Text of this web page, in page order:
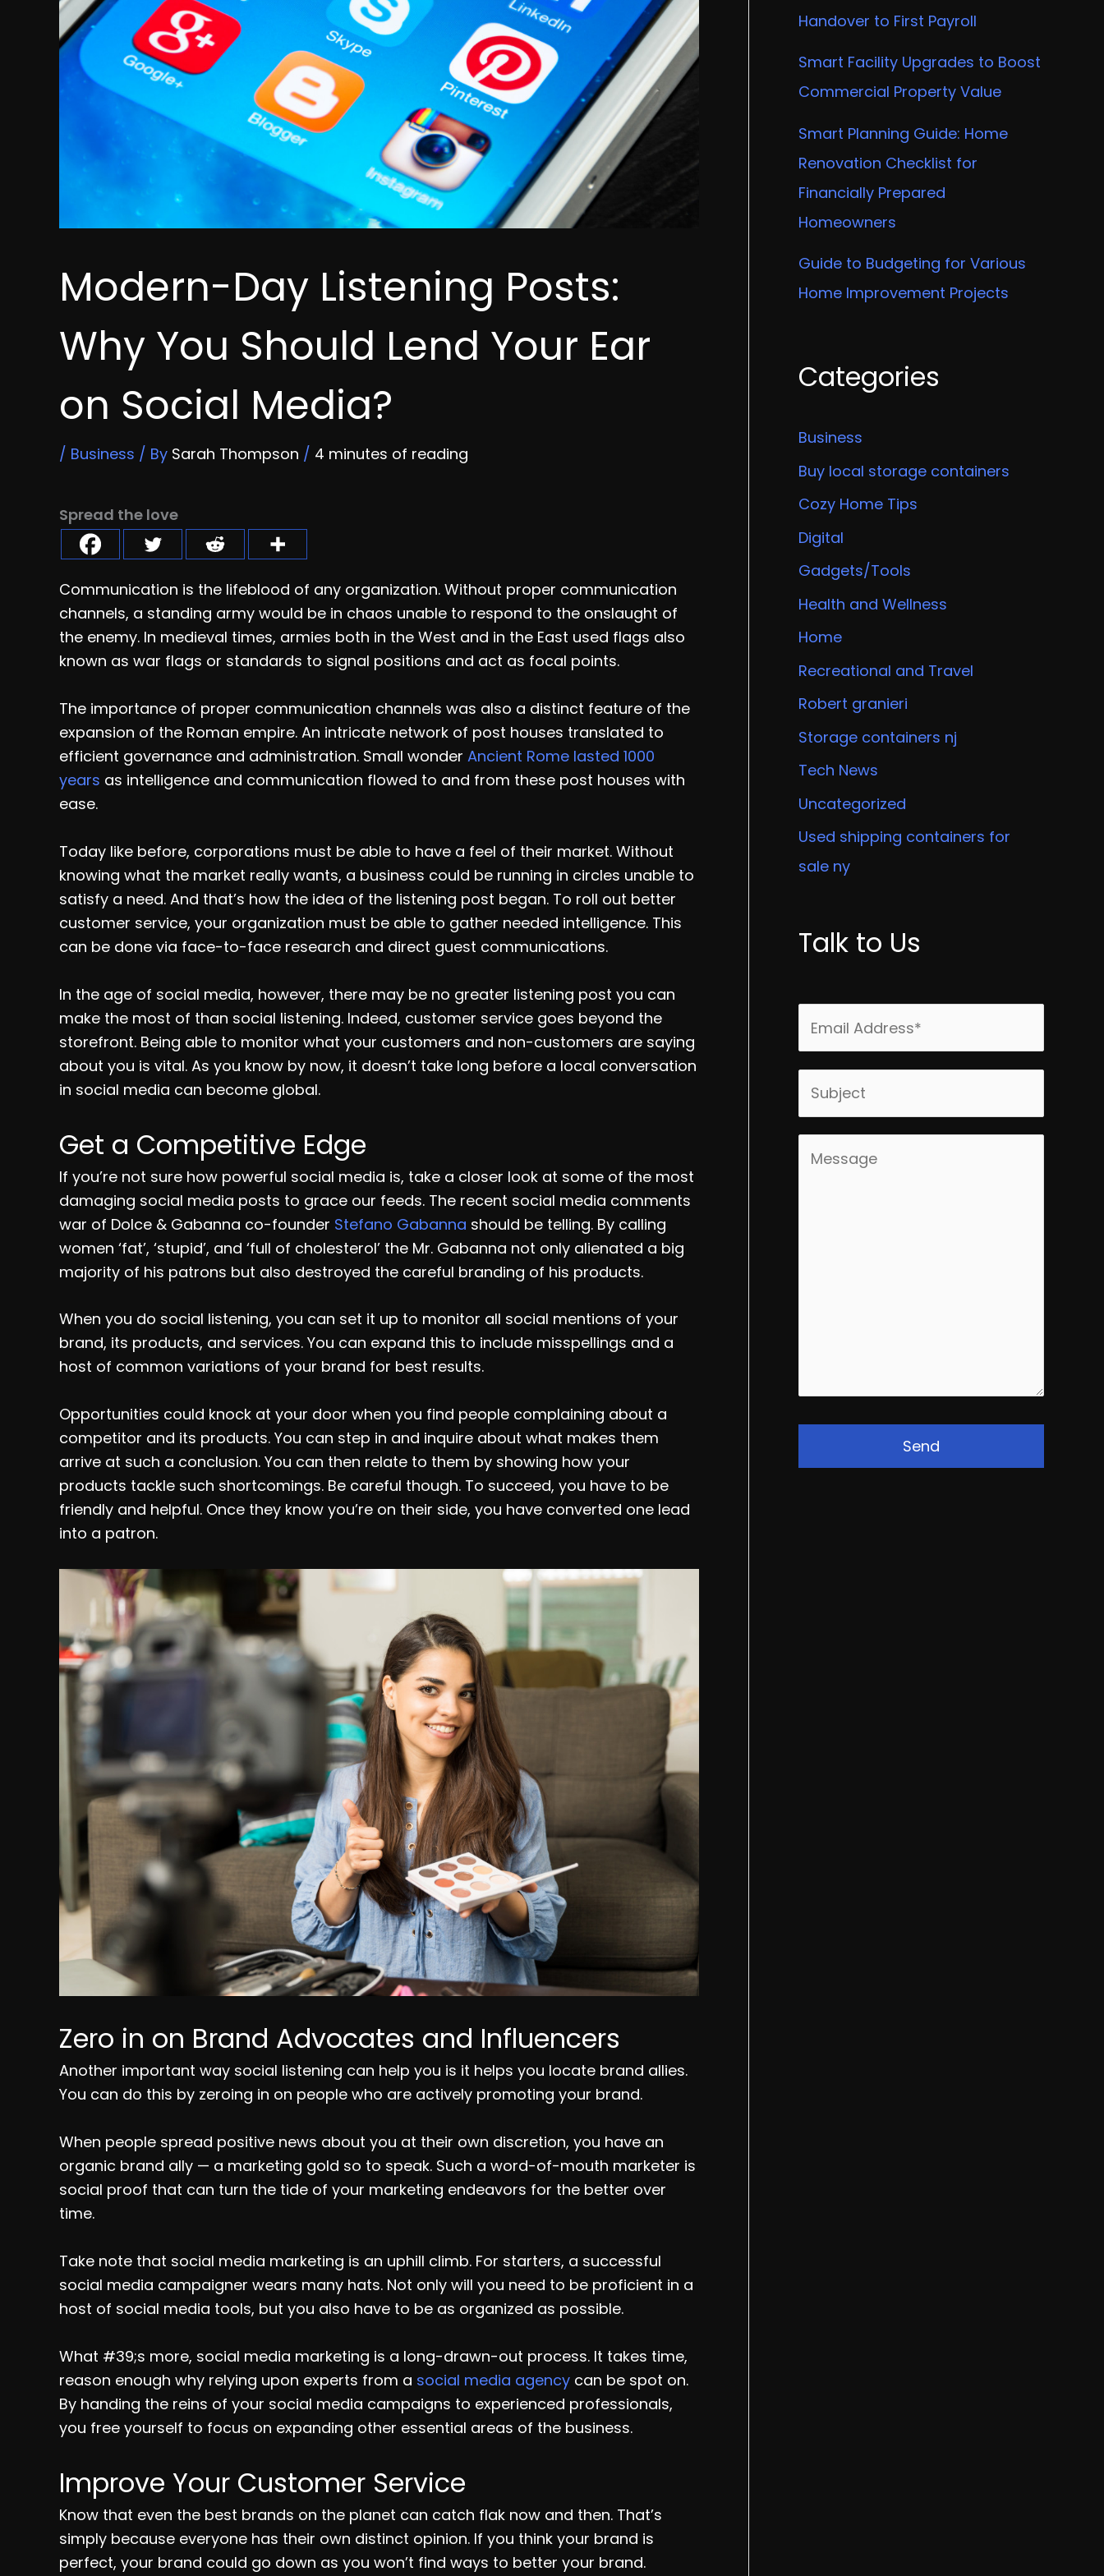
Modern-Day Listening Posts:
Why You Should Lend Your Ear
on Social Media?
/ Business / By Sarah Thompson / 4 minutes of reading
Spread the love
Communication is the lifeblood of any organization. Without proper communication
channels, a standing army would be in chaos unable to respond to the onslaught of
the enemy. In medieval times, armies both in the West and in the East used flags also
known as war flags or standards to signal positions and act as focal points.
The importance of proper communication channels was also a distinct feature of the
expansion of the Roman empire. An intricate network of post houses translated to
efficient governance and administration. Small wonder Ancient Rome lasted 1000
years as intelligence and communication flowed to and from these post houses with
ease.
Today like before, corporations must be able to have a feel of their market. Without
knowing what the market really wants, a business could be running in circles unable to
satisfy a need. And that’s how the idea of the listening post began. To roll out better
customer service, your organization must be able to gather needed intelligence. This
can be done via face-to-face research and direct guest communications.
In the age of social media, however, there may be no greater listening post you can
make the most of than social listening. Indeed, customer service goes beyond the
storefront. Being able to monitor what your customers and non-customers are saying
about you is vital. As you know by now, it doesn’t take long before a local conversation
in social media can become global.
Get a Competitive Edge
If you’re not sure how powerful social media is, take a closer look at some of the most
damaging social media posts to grace our feeds. The recent social media comments
war of Dolce & Gabanna co-founder Stefano Gabanna should be telling. By calling
women ‘fat’, ‘stupid’, and ‘full of cholesterol’ the Mr. Gabanna not only alienated a big
majority of his patrons but also destroyed the careful branding of his products.
When you do social listening, you can set it up to monitor all social mentions of your
brand, its products, and services. You can expand this to include misspellings and a
host of common variations of your brand for best results.
Opportunities could knock at your door when you find people complaining about a
competitor and its products. You can step in and inquire about what makes them
arrive at such a conclusion. You can then relate to them by showing how your
products tackle such shortcomings. Be careful though. To succeed, you have to be
friendly and helpful. Once they know you’re on their side, you have converted one lead
into a patron.
Zero in on Brand Advocates and Influencers
Another important way social listening can help you is it helps you locate brand allies.
You can do this by zeroing in on people who are actively promoting your brand.
When people spread positive news about you at their own discretion, you have an
organic brand ally — a marketing gold so to speak. Such a word-of-mouth marketer is
social proof that can turn the tide of your marketing endeavors for the better over
time.
Take note that social media marketing is an uphill climb. For starters, a successful
social media campaigner wears many hats. Not only will you need to be proficient in a
host of social media tools, but you also have to be as organized as possible.
What #39;s more, social media marketing is a long-drawn-out process. It takes time,
reason enough why relying upon experts from a social media agency can be spot on.
By handing the reins of your social media campaigns to experienced professionals,
you free yourself to focus on expanding other essential areas of the business.
Improve Your Customer Service
Know that even the best brands on the planet can catch flak now and then. That’s
simply because everyone has their own distinct opinion. If you think your brand is
perfect, your brand could go down as you won’t find ways to better your brand.
Handover to First Payroll
Smart Facility Upgrades to Boost
Commercial Property Value
Smart Planning Guide: Home
Renovation Checklist for
Financially Prepared
Homeowners
Guide to Budgeting for Various
Home Improvement Projects
Categories
Business
Buy local storage containers
Cozy Home Tips
Digital
Gadgets/Tools
Health and Wellness
Home
Recreational and Travel
Robert granieri
Storage containers nj
Tech News
Uncategorized
Used shipping containers for
sale ny
Talk to Us